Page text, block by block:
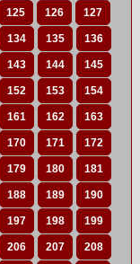
125 126 127
134 135 136
143 144 145
152 153 154
161 162 163
170 171 172
179 180 181
188 189 190
197 198 199
206 207 208